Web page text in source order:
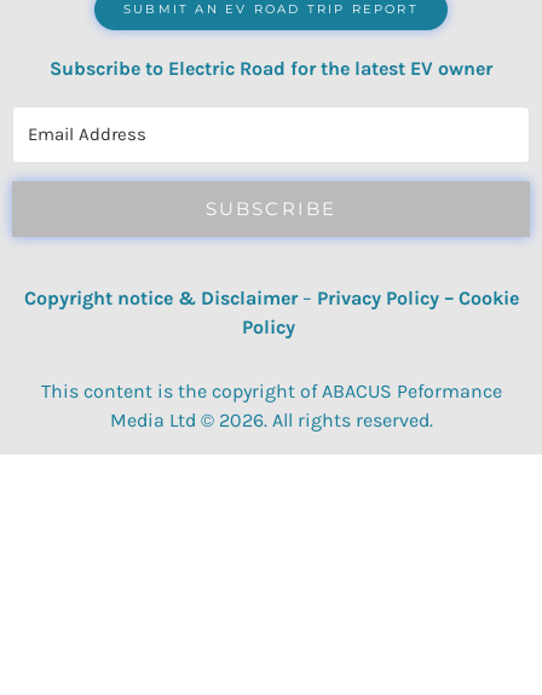
SUBMIT AN EV ROAD TRIP REPORT
Subscribe to Electric Road for the latest EV owner
SUBSCRIBE
Copyright notice & Disclaimer – Privacy Policy– Cookie
Policy
This content is the copyright of ABACUS Peformance
Media Ltd © 2026. All rights reserved.